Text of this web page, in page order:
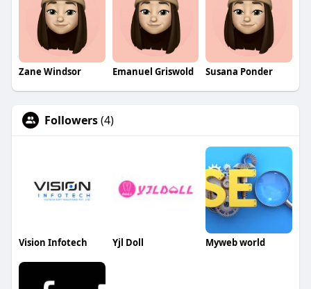
Zane Windsor Emanuel Griswold Susana Ponder
Followers(4)
Vision Infotech Yjl Doll Myweb world